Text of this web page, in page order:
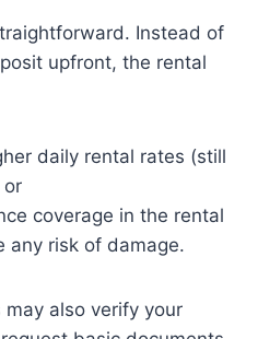
Instead of
upfront, the rental
daily rental rates (still
or
coverage in the rental
any risk of damage.
may also verify your